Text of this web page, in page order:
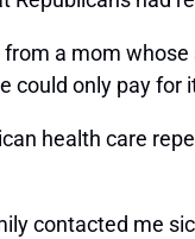
from a mom
could only pay for
health care
contacted me